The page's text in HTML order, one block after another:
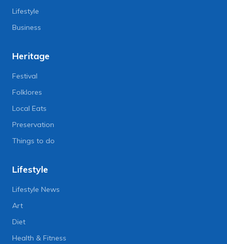
Lifestyle
Business
Heritage
Festival
Folklores
Local Eats
Preservation
Things to do
Lifestyle
Lifestyle News
Art
Diet
Health & Fitness